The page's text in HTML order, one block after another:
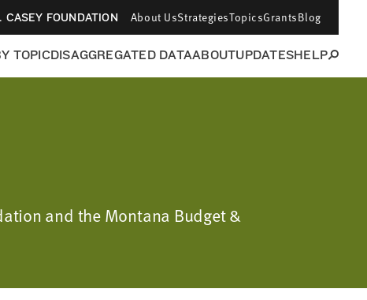
CASEY FOUNDATION About UsStrategiesTopicsGrantsBlog
TOPICDISAGGREGATED DATAABOUTUPDATESHELP
and the Montana Budget &